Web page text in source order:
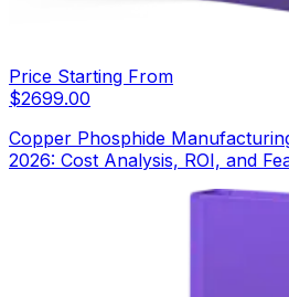
Price Starting From
$2699.00
Copper Phosphide
2026: Cost Analysis, ROI, and